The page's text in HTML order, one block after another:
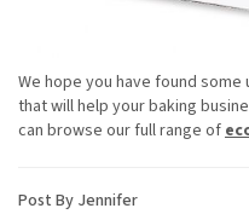
We hope you have found
that will help your baking
can browse our full range of
Post By Jennifer